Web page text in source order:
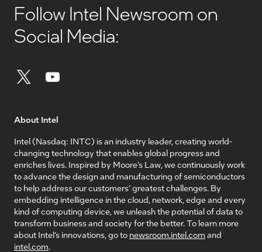
Follow Intel Newsroom on
Social Media:
About Intel
Intel (Nasdaq: INTC) is an industry leader, creating world-
changing technology that enables global progress and
enriches lives. Inspired by Moore’s Law, we continuously work
to advance the design and manufacturing of semiconductors
to help address our customers’ greatest challenges. By
embedding intelligence in the cloud, network, edge and every
kind of computing device, we unleash the potential of data to
transform business and society for the better. To learn more
about Intel’s innovations, go to newsroom.intel.com and
intel.com.